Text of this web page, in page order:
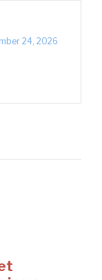
24, 2026